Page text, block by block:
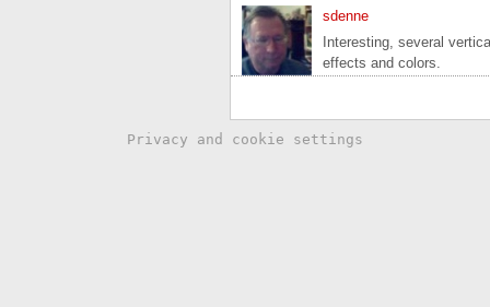
sdenne
Interesting, several
effects and colors.
Privacy and cookie settings